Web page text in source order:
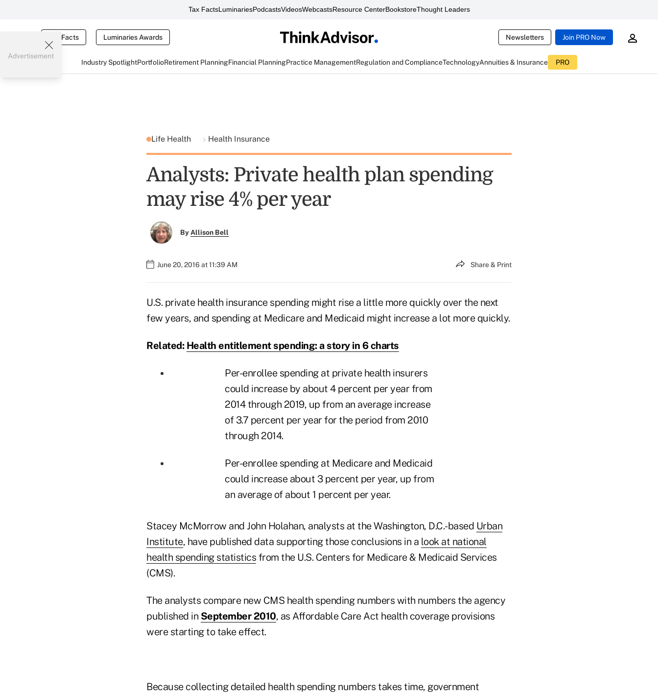
Tax FactsLuminariesPodcastsVideosWebcastsResource CenterBookstoreThought Leaders
Tax Facts Luminaries Awards Newsletters Join PRO Now
Industry SpotlightPortfolioRetirement PlanningFinancial PlanningPractice ManagementRegulation and ComplianceTechnologyAnnuities & Insurance PRO
Advertisement
Life Health Health Insurance
Analysts: Private health plan spending
may rise 4% per year
ByAllison Bell
June 20, 2016 at 11:39 AM Share & Print
U.S. private health insurance spending might rise a little more quickly over the next
few years, and spending at Medicare and Medicaid might increase a lot more quickly.
Related: Health entitlement spending: a story in 6 charts
Per-enrollee spending at private health insurers
could increase by about 4 percent per year from
2014 through 2019, up from an average increase
of 3.7 percent per year for the period from 2010
through 2014.
Per-enrollee spending at Medicare and Medicaid
could increase about 3 percent per year, up from
an average of about 1 percent per year.
Stacey McMorrow and John Holahan, analysts at the Washington, D.C.-based Urban
Institute, have published data supporting those conclusions in a look at national
health spending statistics from the U.S. Centers for Medicare & Medicaid Services
(CMS).
The analysts compare new CMS health spending numbers with numbers the agency
published in September 2010, as Affordable Care Act health coverage provisions
were starting to take effect.
Because collecting detailed health spending numbers takes time, government